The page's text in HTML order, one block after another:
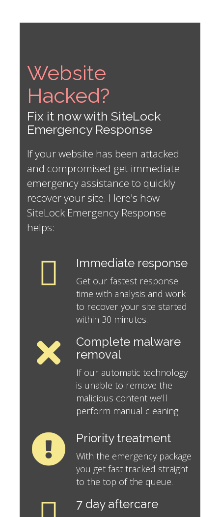
Website
Hacked?
Fix it now with SiteLock
Emergency Response
If your website has been attacked
and compromised get immediate
emergency assistance to quickly
recover your site. Here's how
SiteLock Emergency Response
helps:
Immediate response
Get our fastest response
time with analysis and work
to recover your site started
within 30 minutes.
Complete malware
removal
If our automatic technology
is unable to remove the
malicious content we'll
perform manual cleaning.
Priority treatment
With the emergency package
you get fast tracked straight
to the top of the queue.
7 day aftercare